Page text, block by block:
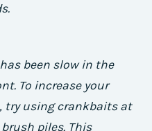
been slow in the
To increase your
try using crankbaits at
piles. This